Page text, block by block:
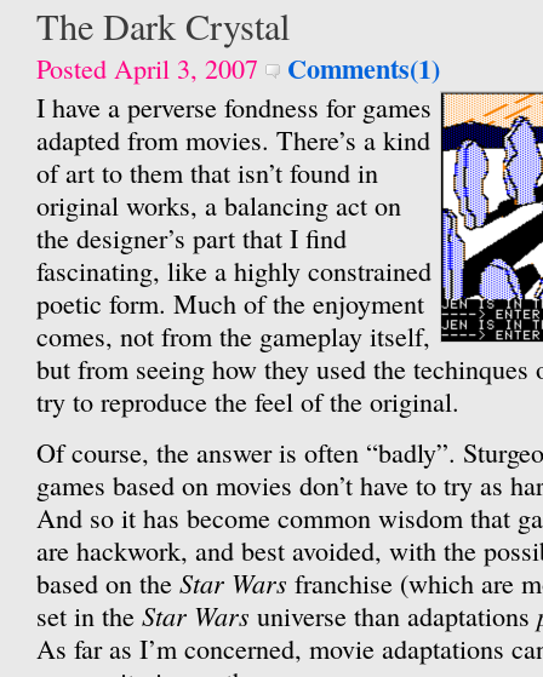
The Dark Crystal
Posted April 3, 2007 Comments(1)
I have a perverse fondness for games
adapted from movies. There’s a kind
of art to them that isn’t found in
original works, a balancing act on
the designer’s part that I find
fascinating, like a highly constrained
poetic form. Much of the enjoyment
comes, not from the gameplay itself,
but from seeing how they used the
try to reproduce the feel of the original.
Of course, the answer is often “badly”.
games based on movies don’t have to try as
And so it has become common wisdom that
are hackwork, and best avoided, with the
based on the Star Wars franchise (which are
set in the Star Wars universe than adaptations
As far as I’m concerned, movie adaptations